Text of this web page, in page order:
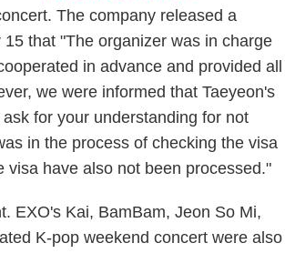
The company released a
that "The organizer was in charge
in advance and provided all
we were informed that Taeyeon's
for your understanding for not
in the process of checking the visa
have also not been processed."
EXO's Kai, BamBam, Jeon So Mi,
K-pop weekend concert were also